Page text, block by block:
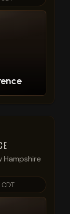
Hampshire